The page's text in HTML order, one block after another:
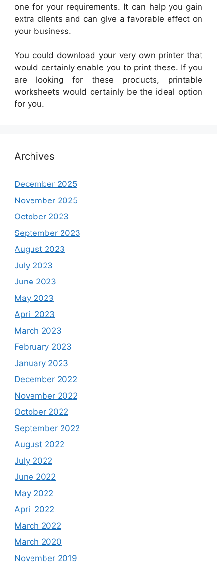
one for your requirements. It can help you gain
extra clients and can give a favorable effect on
your business.
You could download your very own printer that
would certainly enable you to print these. If you
are looking for these products, printable
worksheets would certainly be the ideal option
for you.
Archives
December 2025
November 2025
October 2023
September 2023
August 2023
July 2023
June 2023
May 2023
April 2023
March 2023
February 2023
January 2023
December 2022
November 2022
October 2022
September 2022
August 2022
July 2022
June 2022
May 2022
April 2022
March 2022
March 2020
November 2019